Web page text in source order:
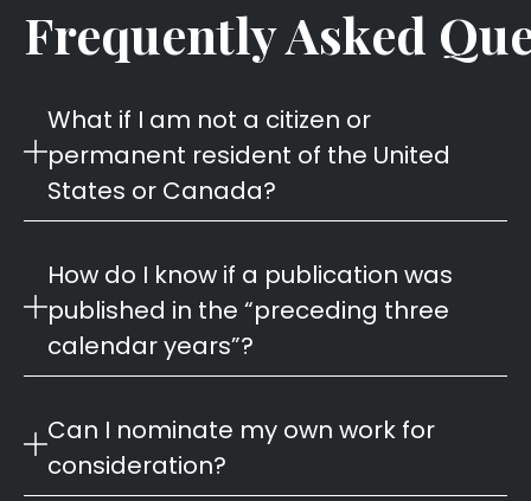
Frequently Asked
What if I am not a citizen or
permanent resident of the United
States or Canada?
How do I know if a publication was
published in the “preceding three
calendar years”?
Can I nominate my own work for
consideration?